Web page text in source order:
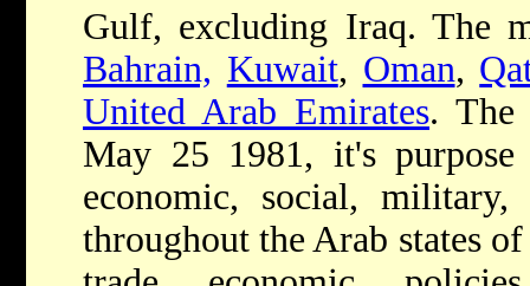
Gulf, excluding Iraq. The
Bahrain, Kuwait, Oman,
United Arab Emirates. The
May 25 1981, it's
economic, social,
throughout the Arab states